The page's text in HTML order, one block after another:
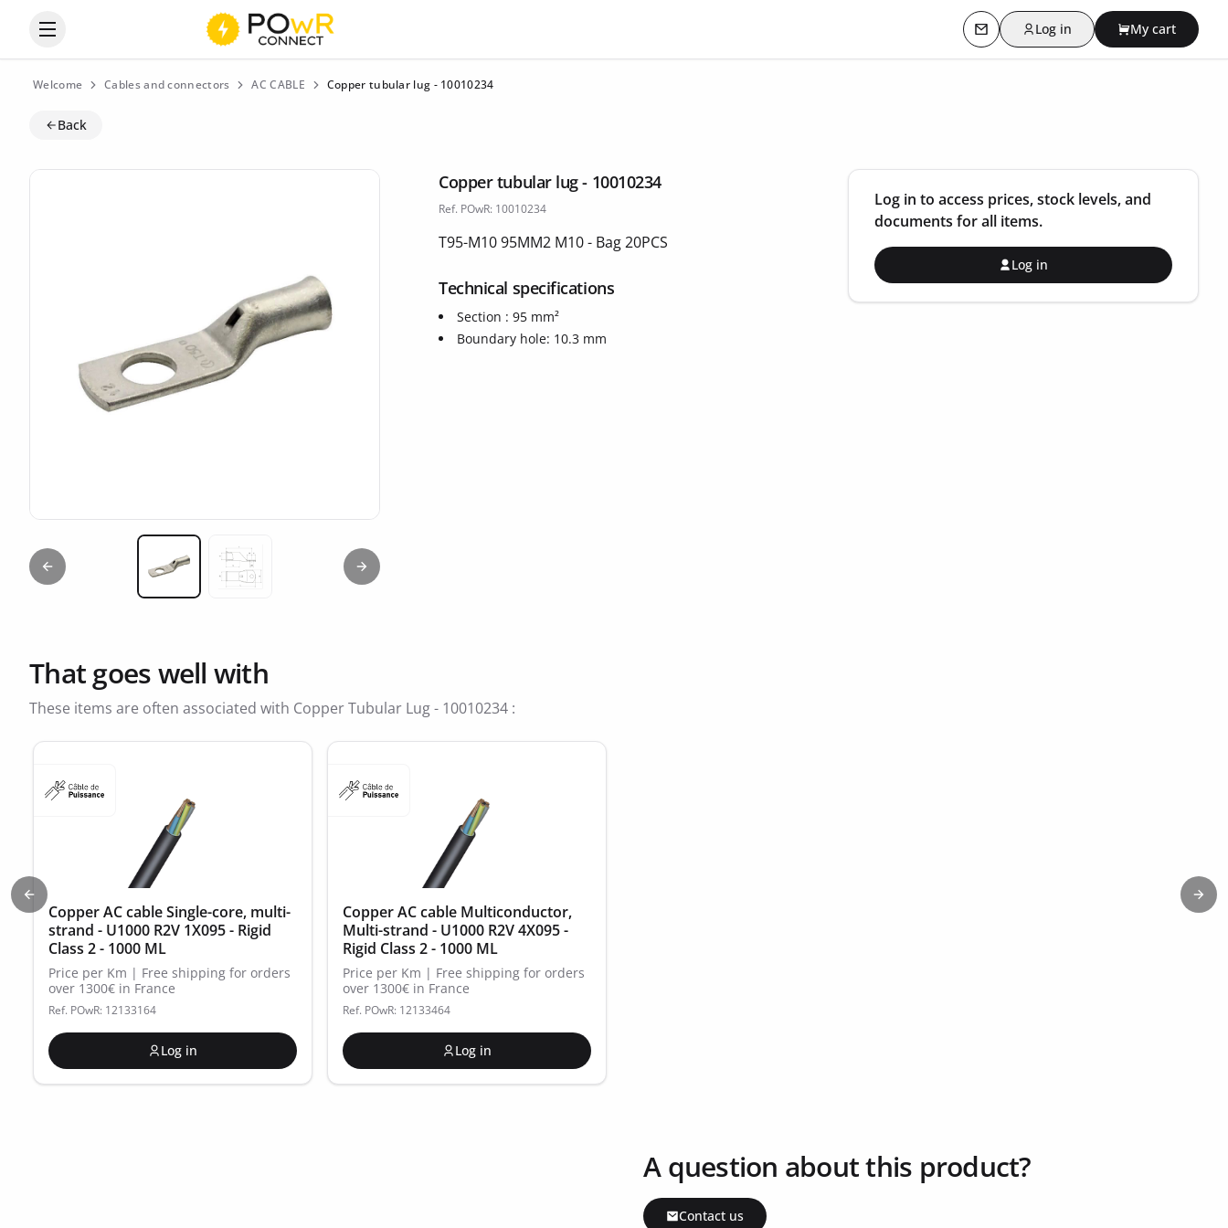
Open the categories menu Contact usLog in My cart
Welcome Cables and connectors AC CABLE Copper tubular lug - 10010234
Back
Previous slide
Next slide
Copper tubular lug - 10010234
Ref. POwR: 10010234
T95-M10 95MM2 M10 - Bag 20PCS
Technical specifications
Section : 95 mm²
Boundary hole: 10.3 mm
Log in to access prices, stock levels, and
documents for all items.
Log in
That goes well with
These items are often associated with Copper Tubular Lug - 10010234 :
Previous slide
Copper AC cable Single-core, multi-
strand - U1000 R2V 1X095 - Rigid
Class 2 - 1000 ML
Price per Km | Free shipping for orders
over 1300€ in France
Ref. POwR: 12133164
Log in
Copper AC cable Multiconductor,
Multi-strand - U1000 R2V 4X095 -
Rigid Class 2 - 1000 ML
Price per Km | Free shipping for orders
over 1300€ in France
Ref. POwR: 12133464
Log in
A question about this product?
Contact us